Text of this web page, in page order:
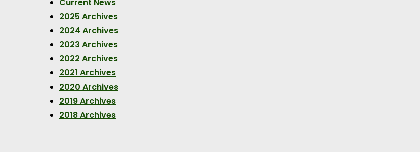
2025 Archives
2024 Archives
2023 Archives
2022 Archives
2021 Archives
2020 Archives
2019 Archives
2018 Archives